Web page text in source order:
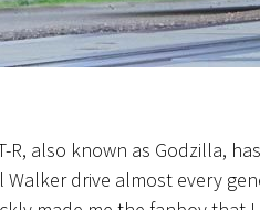
R, also known as Godzilla,
Walker drive almost every